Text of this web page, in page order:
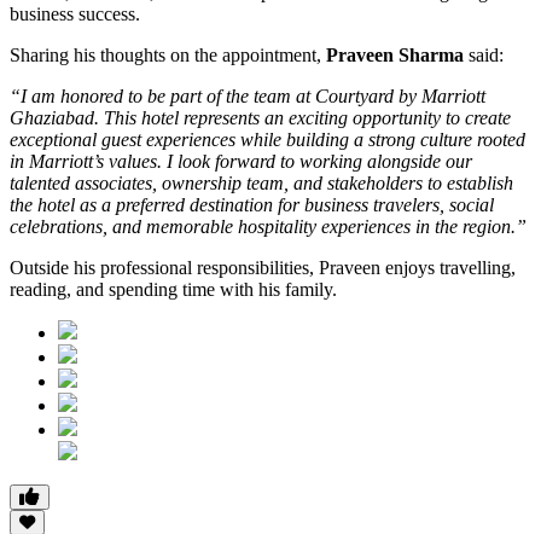
business success.
Sharing his thoughts on the appointment, Praveen Sharma said:
“I am honored to be part of the team at Courtyard by Marriott
Ghaziabad. This hotel represents an exciting opportunity to create
exceptional guest experiences while building a strong culture rooted
in Marriott’s values. I look forward to working alongside our
talented associates, ownership team, and stakeholders to establish
the hotel as a preferred destination for business travelers, social
celebrations, and memorable hospitality experiences in the region.”
Outside his professional responsibilities, Praveen enjoys travelling,
reading, and spending time with his family.